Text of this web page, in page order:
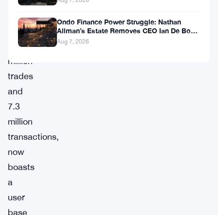
facilitated
over
6.3
million
trades
and
7.3
million
transactions,
now
boasts
a
user
base
Ondo Finance Power Struggle: Nathan
Allman’s Estate Removes CEO Ian De Bode
on July 24
Aug 7, 2026